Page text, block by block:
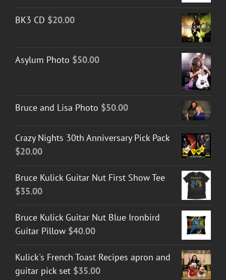
BK3 CD $20.00
Asylum Photo $50.00
Bruce and Lisa Photo $50.00
Crazy Nights 30th Anniversary Pick Pack
$20.00
Bruce Kulick Guitar Nut First Show Tee
$35.00
Bruce Kulick Guitar Nut Blue Ironbird
Guitar Pillow $40.00
Kulick's French Toast Recipes apron and
guitar pick set $35.00